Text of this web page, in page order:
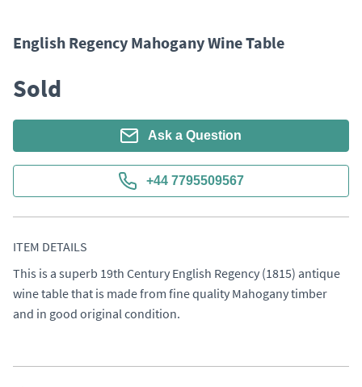
English Regency Mahogany Wine Table
Sold
Ask a Question
+44 7795509567
ITEM DETAILS
This is a superb 19th Century English Regency (1815) antique
wine table that is made from fine quality Mahogany timber
and in good original condition.